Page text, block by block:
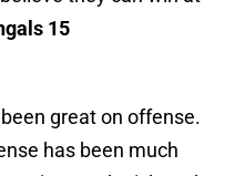
15
great on offense.
has been much